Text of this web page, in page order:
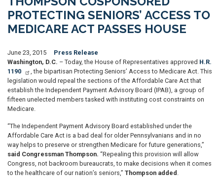
PROTECTING SENIORS’ ACCESS TO
MEDICARE ACT PASSES HOUSE
June 23, 2015
Press Release
Washington, D.C. – Today, the House of Representatives approved H.R.
1190
, the bipartisan Protecting Seniors’ Access to Medicare Act. This
legislation would repeal the sections of the Affordable Care Act that
establish the Independent Payment Advisory Board (IPAB), a group of
fifteen unelected members tasked with instituting cost constraints on
Medicare.
“The Independent Payment Advisory Board established under the
Affordable Care Act is a bad deal for older Pennsylvanians and in no
way helps to preserve or strengthen Medicare for future generations,”
said Congressman Thompson. “Repealing this provision will allow
Congress, not backroom bureaucrats, to make decisions when it comes
to the healthcare of our nation’s seniors,” Thompson added .